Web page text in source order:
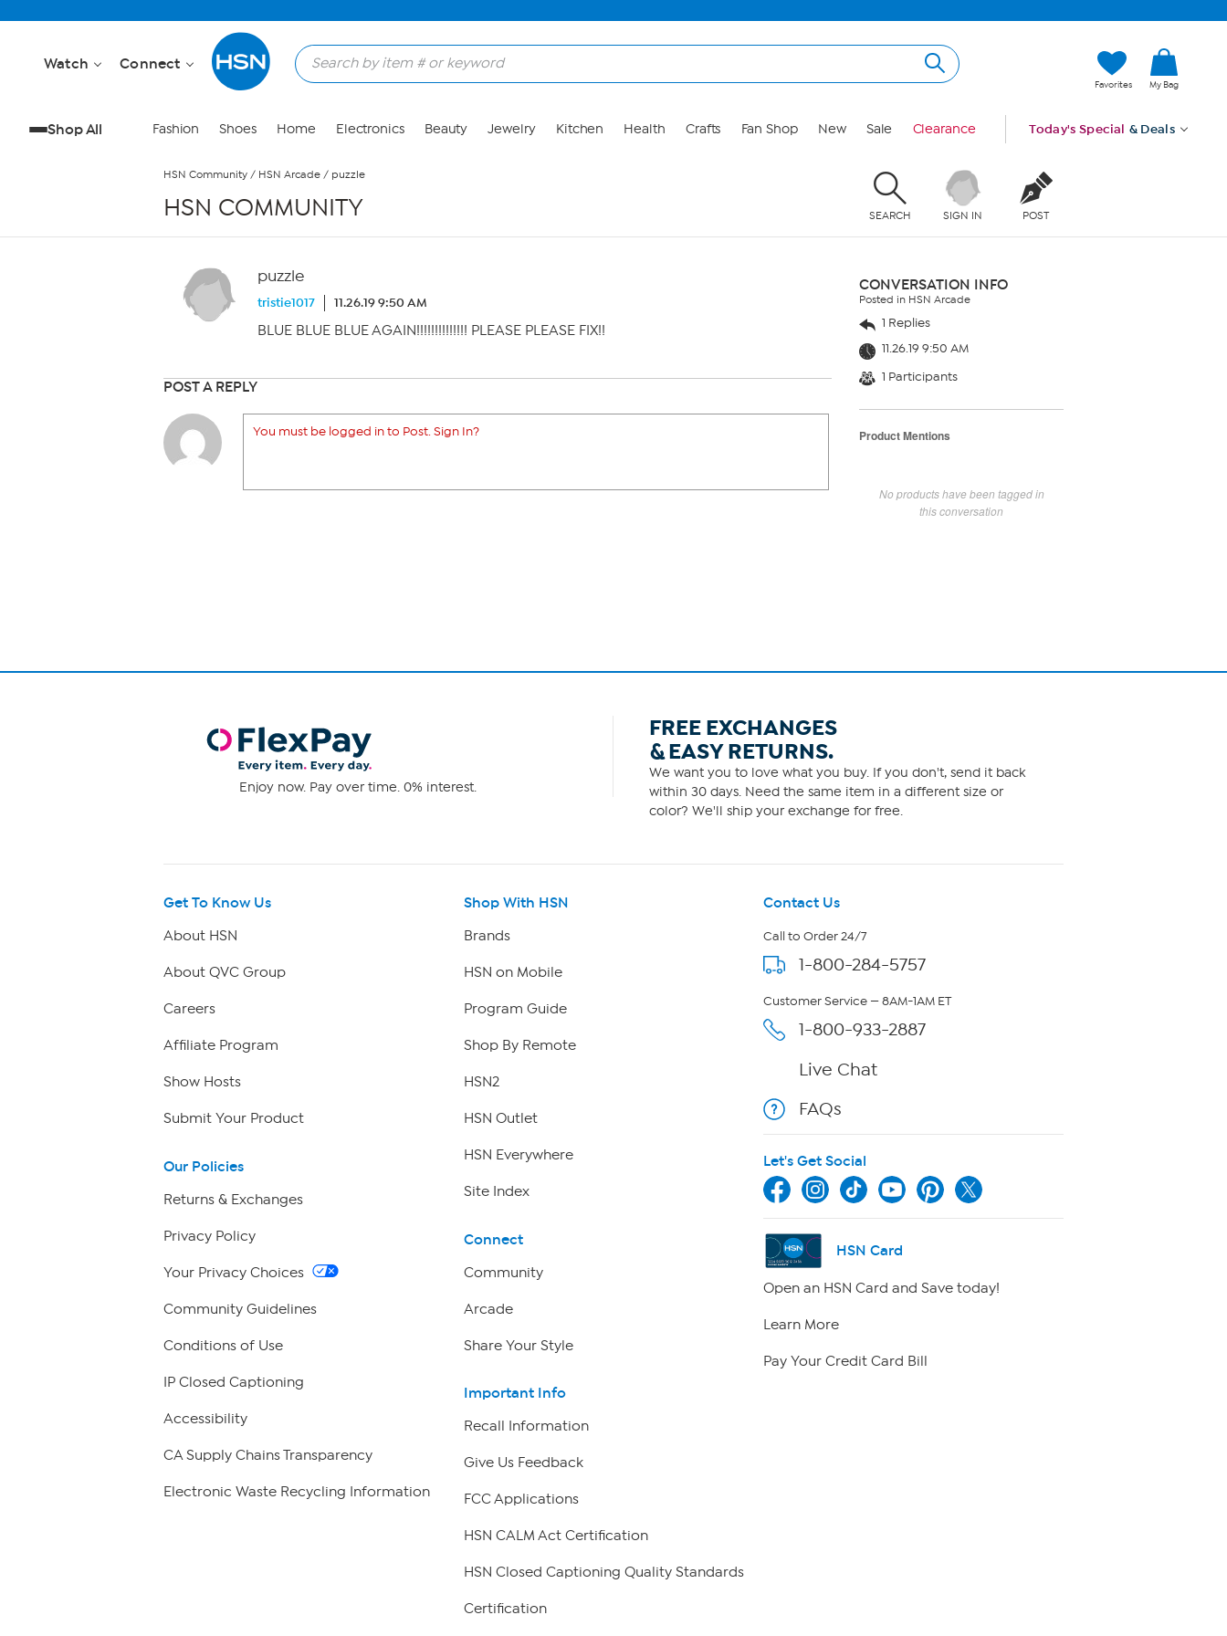
Watch Connect
Favorites My Bag
Shop All Fashion Shoes Home Electronics Beauty Jewelry Kitchen Health Crafts Fan Shop New Sale Clearance Today's Special & Deals
HSN Community / HSN Arcade / puzzle
HSN COMMUNITY SEARCH SIGN IN POST
puzzle
tristie1017 11.26.19 9:50 AM
BLUE BLUE BLUE AGAIN!!!!!!!!!!!!!! PLEASE PLEASE FIX!!
POST A REPLY
You must be logged in to Post. Sign In?
CONVERSATION INFO
Posted in HSN Arcade
1 Replies
11.26.19 9:50 AM
1 Participants
Product Mentions
No products have been tagged in
this conversation
Enjoy now. Pay over time. 0% interest.
FREE EXCHANGES
& EASY RETURNS.
We want you to love what you buy. If you don't, send it back
within 30 days. Need the same item in a different size or
color? We'll ship your exchange for free.
Get To Know Us
About HSN
About QVC Group
Careers
Affiliate Program
Show Hosts
Submit Your Product
Our Policies
Returns & Exchanges
Privacy Policy
Your Privacy Choices
Community Guidelines
Conditions of Use
IP Closed Captioning
Accessibility
CA Supply Chains Transparency
Electronic Waste Recycling Information
Shop With HSN
Brands
HSN on Mobile
Program Guide
Shop By Remote
HSN2
HSN Outlet
HSN Everywhere
Site Index
Connect
Community
Arcade
Share Your Style
Important Info
Recall Information
Give Us Feedback
FCC Applications
HSN CALM Act Certification
HSN Closed Captioning Quality Standards
Certification
Contact Us
Call to Order 24/7
1-800-284-5757
Customer Service — 8AM-1AM ET
1-800-933-2887
Live Chat
FAQs
Let's Get Social
HSN Card
Open an HSN Card and Save today!
Learn More
Pay Your Credit Card Bill